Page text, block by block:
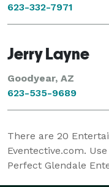
623-332-7971
Jerry Layne
Goodyear, AZ
623-535-9689
There are 20
Eventective.com.
Perfect Glendale